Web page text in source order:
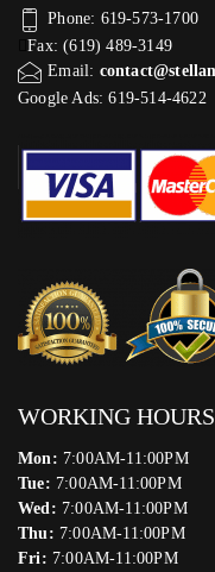
Phone: 619-573-1700
Fax: (619) 489-3149
Email:
Google Ads: 619-514-4622‬
WORKING HOURS
Mon: 7:00AM-11:00PM
Tue: 7:00AM-11:00PM
Wed: 7:00AM-11:00PM
Thu: 7:00AM-11:00PM
Fri: 7:00AM-11:00PM